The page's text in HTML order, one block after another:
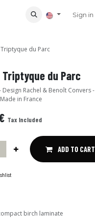
Sign in
Trays | Triptyque du Parc
Trays | Triptyque du Parc
in France
Tax Included
ADD TO CART
birch laminate